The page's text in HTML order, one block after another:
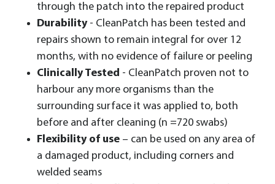
through the patch into the repaired product
Durability - CleanPatch has been tested and
repairs shown to remain integral for over 12
months, with no evidence of failure or peeling
Clinically Tested - CleanPatch proven not to
harbour any more organisms than the
surrounding surface it was applied to, both
before and after cleaning (n =720 swabs)
Flexibility of use – can be used on any area of
a damaged product, including corners and
welded seams